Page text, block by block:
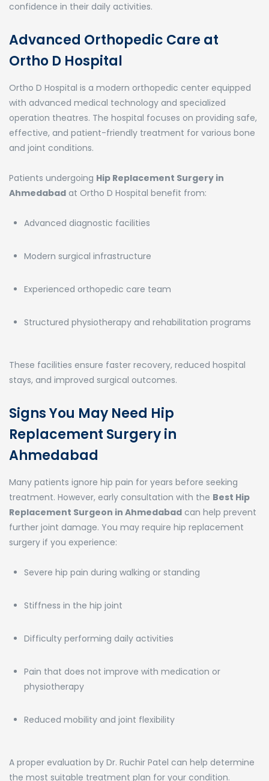
confidence in their daily activities.
Advanced Orthopedic Care at
Ortho D Hospital
Ortho D Hospital is a modern orthopedic center equipped
with advanced medical technology and specialized
operation theatres. The hospital focuses on providing safe,
effective, and patient-friendly treatment for various bone
and joint conditions.
Patients undergoing Hip Replacement Surgery in
Ahmedabad at Ortho D Hospital benefit from:
Advanced diagnostic facilities
Modern surgical infrastructure
Experienced orthopedic care team
Structured physiotherapy and rehabilitation programs
These facilities ensure faster recovery, reduced hospital
stays, and improved surgical outcomes.
Signs You May Need Hip
Replacement Surgery in
Ahmedabad
Many patients ignore hip pain for years before seeking
treatment. However, early consultation with the Best Hip
Replacement Surgeon in Ahmedabad can help prevent
further joint damage. You may require hip replacement
surgery if you experience:
Severe hip pain during walking or standing
Stiffness in the hip joint
Difficulty performing daily activities
Pain that does not improve with medication or
physiotherapy
Reduced mobility and joint flexibility
A proper evaluation by Dr. Ruchir Patel can help determine
the most suitable treatment plan for your condition.